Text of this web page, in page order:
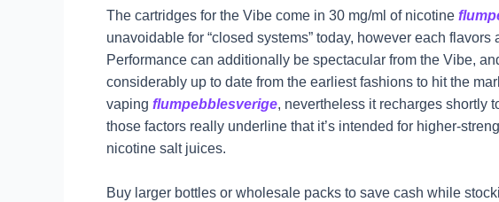
The cartridges for the Vibe come in 30 mg/ml of nicotine
unavoidable for “closed systems” today, however each
Performance can additionally be spectacular from the Vibe,
considerably up to date from the earliest fashions to hit the
vaping flumpebblesverige, nevertheless it recharges shortly
those factors really underline that it’s intended for higher-
nicotine salt juices.
Buy larger bottles or wholesale packs to save cash while